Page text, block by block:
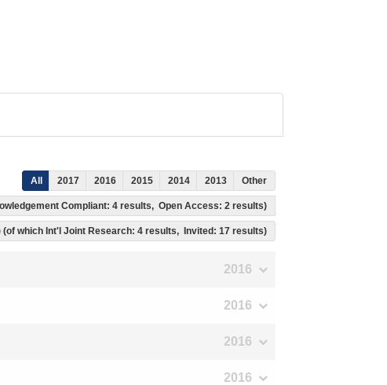
All 2017 2016 2015 2014 2013 Other
Compliant: 4 results, Open Access: 2 results)
(of which Int'l Joint Research: 4 results, Invited: 17 results)
2016
2016
2016
2016